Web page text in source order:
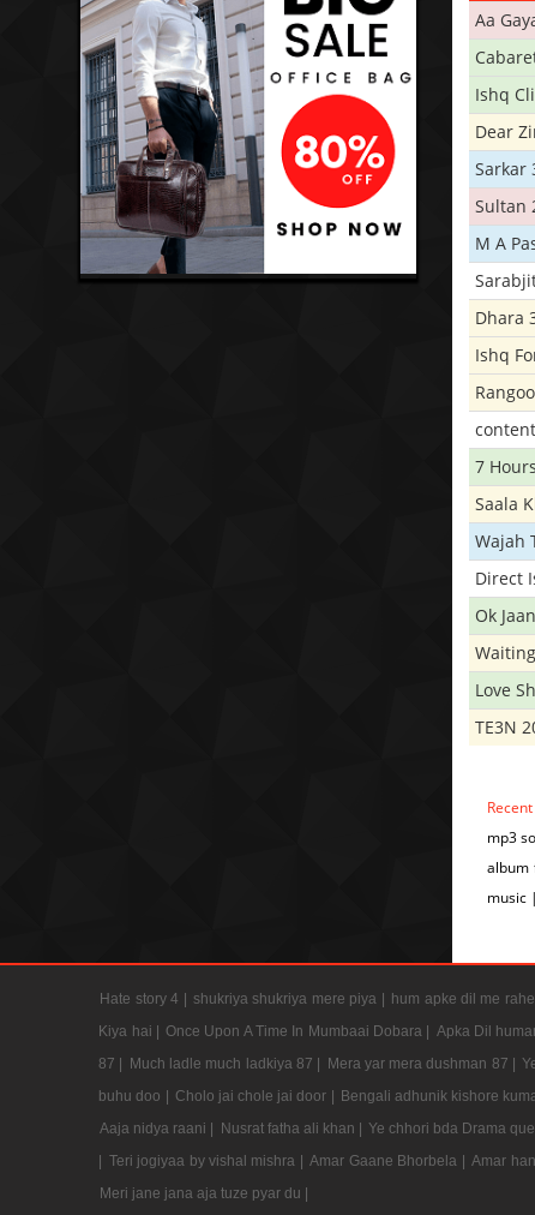
Aa
Ishq
Dear
Sarkar
Sultan
M A
Dhara
Ishq
7
Saala
Wajah
Direct
Ok
Love
TE3N
mp3
album
music
Hate story 4 | shukriya shukriya mere piya | hum apke dil me
Kiya hai |
Once Upon A Time In Mumbaai Dobara | Apka Dil
87 |
Much ladle much ladkiya 87 | Mera yar mera dushman 87 |
buhu doo |
Cholo jai chole jai door | Bengali adhunik kishore
Aaja nidya raani |
Nusrat fatha ali khan | Ye chhori bda Drama
Teri jogiyaa by vishal mishra | Amar Gaane Bhorbela | Amar
Meri jane jana aja tuze pyar du |